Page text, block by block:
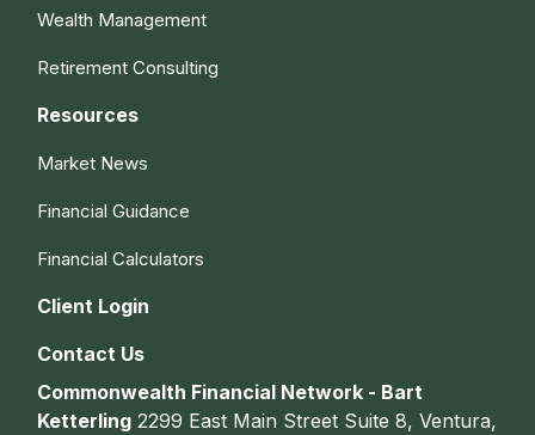
Wealth Management
Retirement Consulting
Resources
Market News
Financial Guidance
Financial Calculators
Client Login
Contact Us
Commonwealth Financial Network - Bart
Ketterling 2299 East Main Street Suite 8, Ventura,